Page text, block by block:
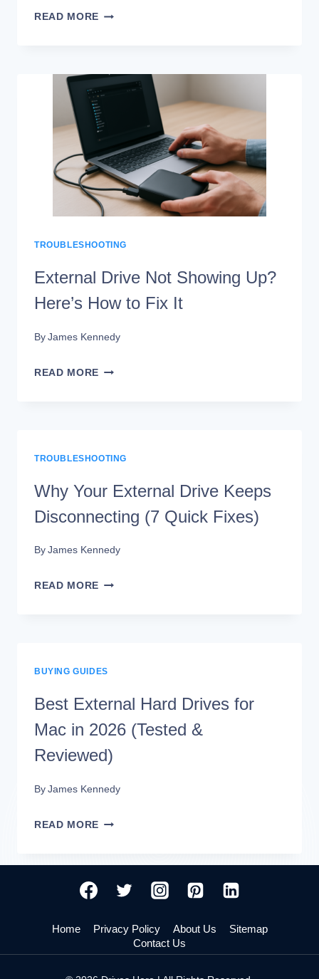
READ MORE BEST
DRIVES
FOR
VIDEO
EDITING
(SPEED
TESTS)
TROUBLESHOOTING
External Drive Not Showing Up?
Here’s How to Fix It
By James Kennedy
READ MORE EXTERNAL
UP?
HERE’S
FIX
TROUBLESHOOTING
Why Your External Drive Keeps
Disconnecting (7 Quick Fixes)
By James Kennedy
READ MORE WHY
KEEPS
DISCONNECTING
(7
FIXES)
BUYING GUIDES
Best External Hard Drives for
Mac in 2026 (Tested &
Reviewed)
By James Kennedy
READ MORE BEST
DRIVES
Home Privacy Policy About Us
Sitemap
Contact Us